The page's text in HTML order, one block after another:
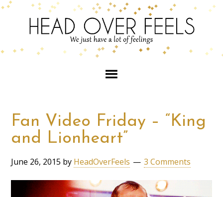
Fan Video Friday – “King
and Lionheart”
June 26, 2015 by HeadOverFeels 3 Comments